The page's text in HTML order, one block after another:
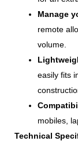
Manage
remote
volume.
easily fits
mobiles,
Technical